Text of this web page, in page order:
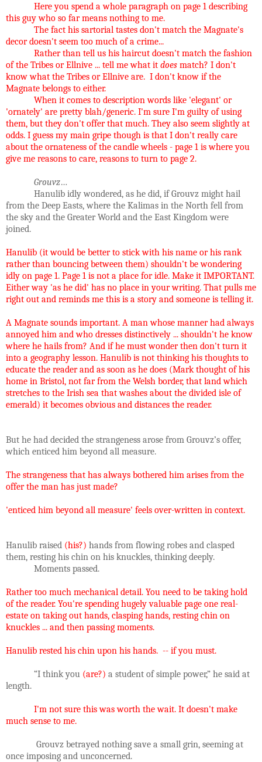
Here you spend a whole paragraph on page 1 describing
this guy who so far means nothing to me.
The fact his sartorial tastes don't match the Magnate's
decor doesn't seem too much of a crime...
Rather than tell us his haircut doesn't match the fashion
of the Tribes or Ellnive ... tell me what it does match? I don't
know what the Tribes or Ellnive are. I don't know if the
Magnate belongs to either.
When it comes to description words like 'elegant' or
'ornately' are pretty blah/generic. I'm sure I'm guilty of using
them, but they don't offer that much. They also seem slightly at
odds. I guess my main gripe though is that I don't really care
about the ornateness of the candle wheels - page 1 is where you
give me reasons to care, reasons to turn to page 2.
Grouvz…
Hanulib idly wondered, as he did, if Grouvz might hail
from the Deep Easts, where the Kalimas in the North fell from
the sky and the Greater World and the East Kingdom were
joined.
Hanulib (it would be better to stick with his name or his rank
rather than bouncing between them) shouldn't be wondering
idly on page 1. Page 1 is not a place for idle. Make it IMPORTANT.
Either way 'as he did' has no place in your writing. That pulls me
right out and reminds me this is a story and someone is telling it.
A Magnate sounds important. A man whose manner had always
annoyed him and who dresses distinctively ... shouldn't he know
where he hails from? And if he must wonder then don't turn it
into a geography lesson. Hanulib is not thinking his thoughts to
educate the reader and as soon as he does (Mark thought of his
home in Bristol, not far from the Welsh border, that land which
stretches to the Irish sea that washes about the divided isle of
emerald) it becomes obvious and distances the reader.
But he had decided the strangeness arose from Grouvz’s offer,
which enticed him beyond all measure.
The strangeness that has always bothered him arises from the
offer the man has just made?
'enticed him beyond all measure' feels over-written in context.
Hanulib raised (his?) hands from flowing robes and clasped
them, resting his chin on his knuckles, thinking deeply.
Moments passed.
Rather too much mechanical detail. You need to be taking hold
of the reader. You're spending hugely valuable page one real-
estate on taking out hands, clasping hands, resting chin on
knuckles ... and then passing moments.
Hanulib rested his chin upon his hands. -- if you must.
“I think you (are?) a student of simple power,” he said at
length.
I'm not sure this was worth the wait. It doesn't make
much sense to me.
Grouvz betrayed nothing save a small grin, seeming at
once imposing and unconcerned.